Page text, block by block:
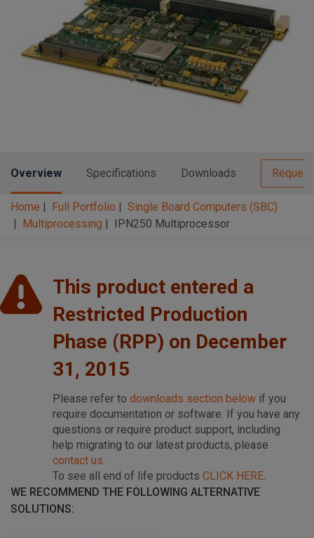
t
i
o
Overview Specifications Downloads
Home Full Portfolio
Single Board Computers (SBC)
Multiprocessing
IPN250 Multiprocessor
This product entered a
Restricted Production
Phase (RPP) on December
31, 2015
Please refer to downloads section below if you
require documentation or software. If you have any
questions or require product support, including
help migrating to our latest products, please
contact us.
To see all end of life products CLICK HERE.
WE RECOMMEND THE FOLLOWING ALTERNATIVE
SOLUTIONS: